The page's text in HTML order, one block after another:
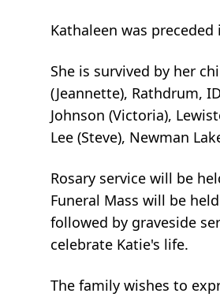
Kathaleen was
She is survived by her
(Jeannette), Rathdrum,
Johnson (Victoria),
Lee (Steve), Newman
Rosary service will be
Funeral Mass will be
followed by graveside
celebrate Katie's life.
The family wishes to